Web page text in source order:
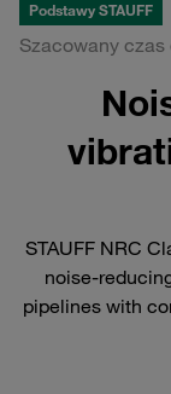
Podstawy STAUFF
Szacowany
STAUFF NRC
noise-
pipelines with